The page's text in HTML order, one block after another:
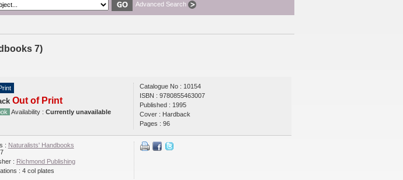
Advanced Search
7)
Out of Print
Availability : Currently unavailable
Catalogue No : 10154
ISBN : 9780855463007
Published : 1995
Cover : Hardback
Pages : 96
: Naturalists' Handbooks
: Richmond Publishing
: 4 col plates